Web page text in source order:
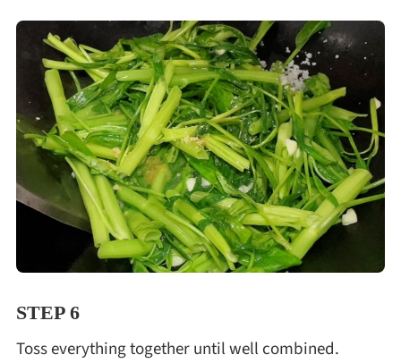
STEP 6
Toss everything together until well combined.